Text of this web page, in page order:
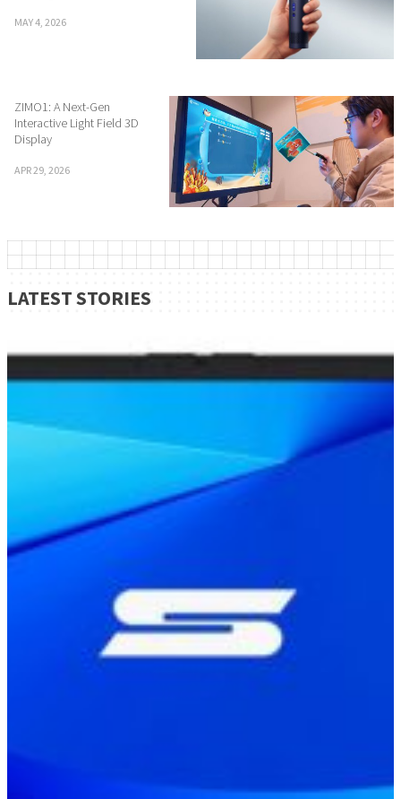
MAY 4, 2026
ZIMO1: A Next-Gen
Interactive Light Field 3D
Display
APR 29, 2026
LATEST STORIES